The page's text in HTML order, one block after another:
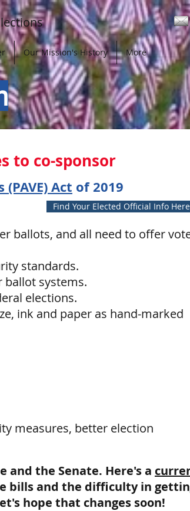
lections
Our Mission's History More
to co-sponsor
Act of 2019
Find Your Elected Official Info Here
ballots, and all need to offer
standards.
ballot systems.
elections.
ink and paper as hand-marked
measures, better election
and the Senate. Here's a
bills and the difficulty in
hope that changes soon!